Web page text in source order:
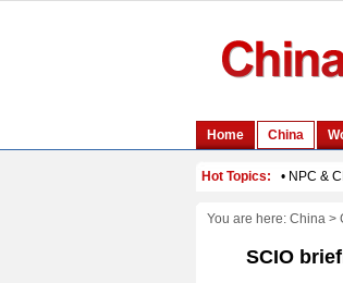
You are here: China>
SCIO